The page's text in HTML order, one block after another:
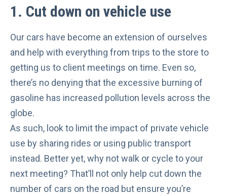
1. Cut down on vehicle use
Our cars have become an extension of ourselves
and help with everything from trips to the store to
getting us to client meetings on time. Even so,
there’s no denying that the excessive burning of
gasoline has increased pollution levels across the
globe.
As such, look to limit the impact of private vehicle
use by sharing rides or using public transport
instead. Better yet, why not walk or cycle to your
next meeting? That’ll not only help cut down the
number of cars on the road but ensure you’re